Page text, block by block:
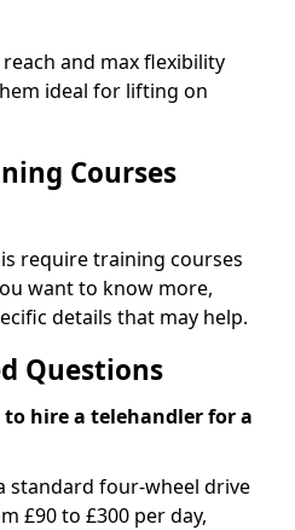
and max flexibility
ideal for lifting on
Courses
require training courses
want to know more,
details that may help.
Questions
hire a telehandler for a
standard four-wheel drive
£90 to £300 per day,